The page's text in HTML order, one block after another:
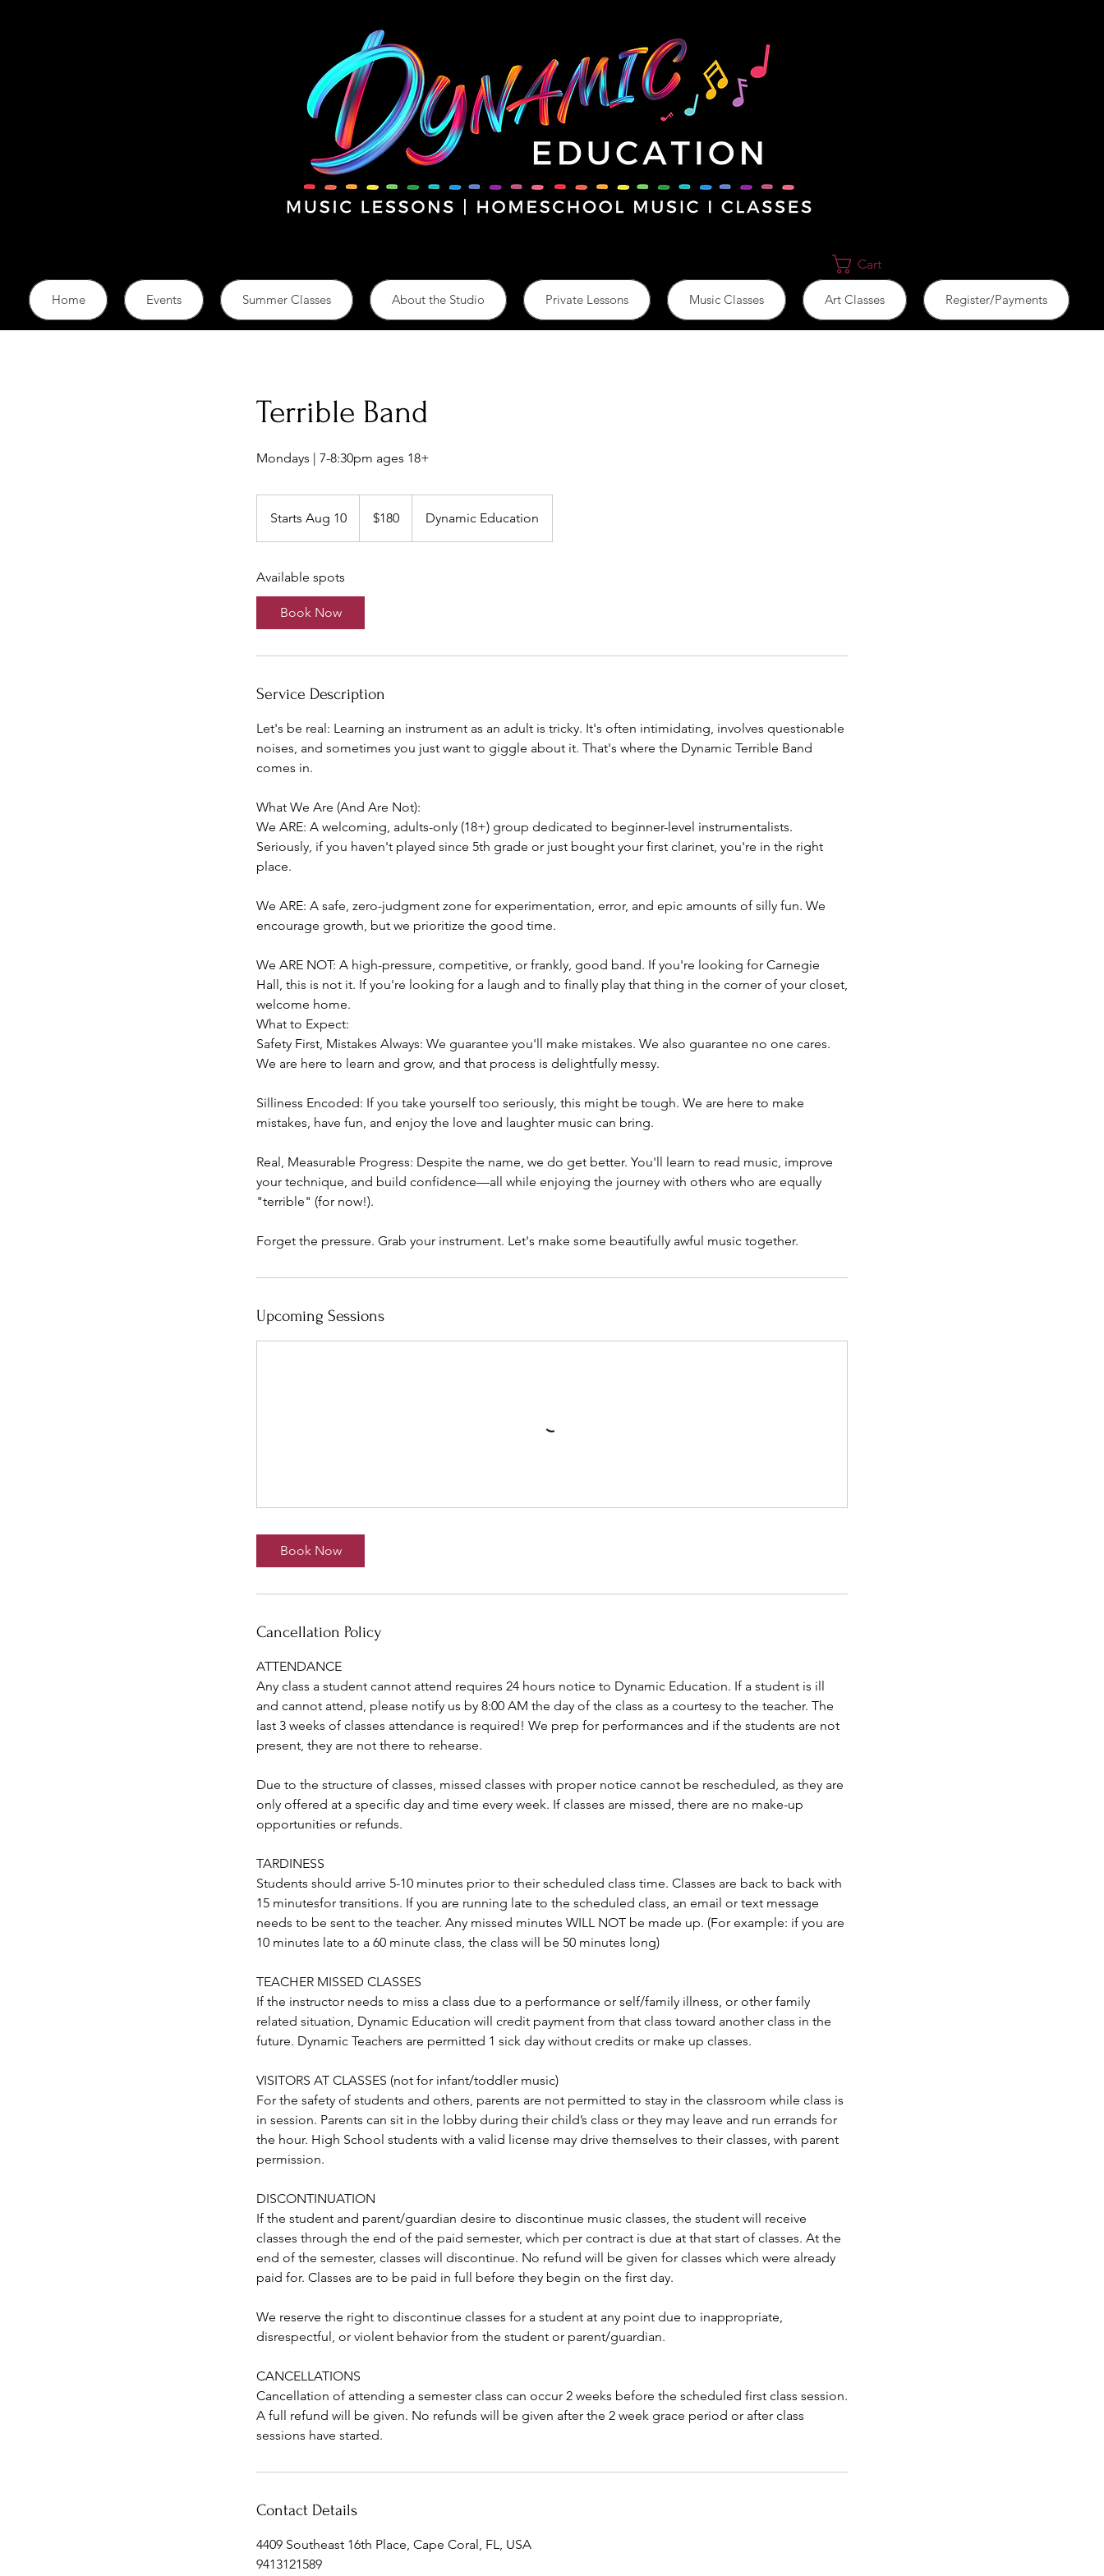
Cart
Home Events Summer Classes About the Studio Private Lessons Music Classes Art Classes Register/Payments
Terrible Band
Mondays | 7-8:30pm ages 18+
Starts Aug 10
t
t
u
1
dollars$180 Dynamic Education
Available spots
Book Now
Service Description
Let's be real: Learning an instrument as an adult is tricky. It's often intimidating, involves questionable
noises, and sometimes you just want to giggle about it. That's where the Dynamic Terrible Band
comes in.
What We Are (And Are Not):
We ARE: A welcoming, adults-only (18+) group dedicated to beginner-level instrumentalists.
Seriously, if you haven't played since 5th grade or just bought your first clarinet, you're in the right
place.
We ARE: A safe, zero-judgment zone for experimentation, error, and epic amounts of silly fun. We
encourage growth, but we prioritize the good time.
We ARE NOT: A high-pressure, competitive, or frankly, good band. If you're looking for Carnegie
Hall, this is not it. If you're looking for a laugh and to finally play that thing in the corner of your closet,
welcome home.
What to Expect:
Safety First, Mistakes Always: We guarantee you'll make mistakes. We also guarantee no one cares.
We are here to learn and grow, and that process is delightfully messy.
Silliness Encoded: If you take yourself too seriously, this might be tough. We are here to make
mistakes, have fun, and enjoy the love and laughter music can bring.
Real, Measurable Progress: Despite the name, we do get better. You'll learn to read music, improve
your technique, and build confidence—all while enjoying the journey with others who are equally
"terrible" (for now!).​
Forget the pressure. Grab your instrument. Let's make some beautifully awful music together.
Upcoming Sessions
Book Now
Cancellation Policy
ATTENDANCE
Any class a student cannot attend requires 24 hours notice to Dynamic Education. If a student is ill
and cannot attend, please notify us by 8:00 AM the day of the class as a courtesy to the teacher. The
last 3 weeks of classes attendance is required! We prep for performances and if the students are not
present, they are not there to rehearse.
Due to the structure of classes, missed classes with proper notice cannot be rescheduled, as they are
only offered at a specific day and time every week. If classes are missed, there are no make-up
opportunities or refunds.
TARDINESS
Students should arrive 5-10 minutes prior to their scheduled class time. Classes are back to back with
15 minutesfor transitions. If you are running late to the scheduled class, an email or text message
needs to be sent to the teacher. Any missed minutes WILL NOT be made up. (For example: if you are
10 minutes late to a 60 minute class, the class will be 50 minutes long)
TEACHER MISSED CLASSES
If the instructor needs to miss a class due to a performance or self/family illness, or other family
related situation, Dynamic Education will credit payment from that class toward another class in the
future. Dynamic Teachers are permitted 1 sick day without credits or make up classes.
VISITORS AT CLASSES (not for infant/toddler music)
For the safety of students and others, parents are not permitted to stay in the classroom while class is
in session. Parents can sit in the lobby during their child’s class or they may leave and run errands for
the hour. High School students with a valid license may drive themselves to their classes, with parent
permission.
DISCONTINUATION
If the student and parent/guardian desire to discontinue music classes, the student will receive
classes through the end of the paid semester, which per contract is due at that start of classes. At the
end of the semester, classes will discontinue. No refund will be given for classes which were already
paid for. Classes are to be paid in full before they begin on the first day.
We reserve the right to discontinue classes for a student at any point due to inappropriate,
disrespectful, or violent behavior from the student or parent/guardian.
CANCELLATIONS
Cancellation of attending a semester class can occur 2 weeks before the scheduled first class session.
A full refund will be given. No refunds will be given after the 2 week grace period or after class
sessions have started.
Contact Details
4409 Southeast 16th Place, Cape Coral, FL, USA
9413121589